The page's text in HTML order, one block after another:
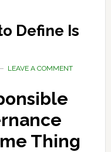
Define Is
LEAVE A COMMENT
Thing